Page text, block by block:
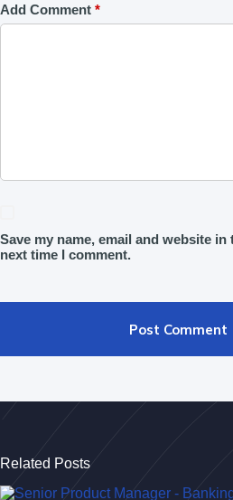
Add Comment *
Save my name, email and website
next time I comment.
Post Comment
Related Posts